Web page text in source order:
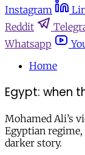
Instagram
Reddit
Whatsapp
Home
Egypt: when
Mohamed Ali’s
Egyptian
darker story.